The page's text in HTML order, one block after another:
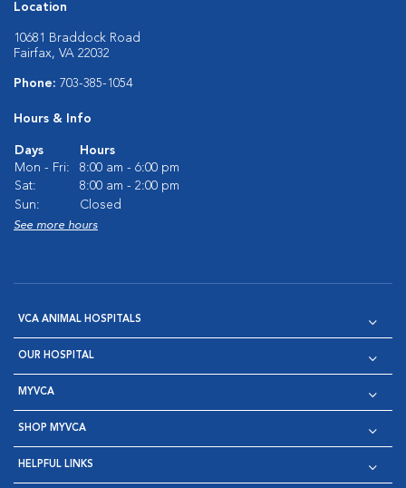
Location
10681 Braddock Road
Fairfax, VA 22032
Phone: 703-385-1054
Hours & Info
Days
Hours
Mon - Fri:
8:00 am - 6:00 pm
Sat:
8:00 am - 2:00 pm
Sun:
Closed
See more hours
VCA ANIMAL HOSPITALS
OUR HOSPITAL
MYVCA
SHOP MYVCA
HELPFUL LINKS